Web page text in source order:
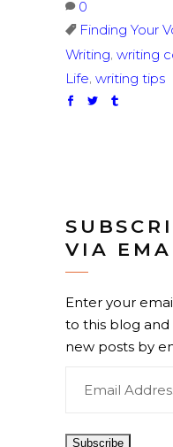
0
Finding Your
Writing writing
Life writing tips
VIA
Enter your
to this blog
new posts by
Address